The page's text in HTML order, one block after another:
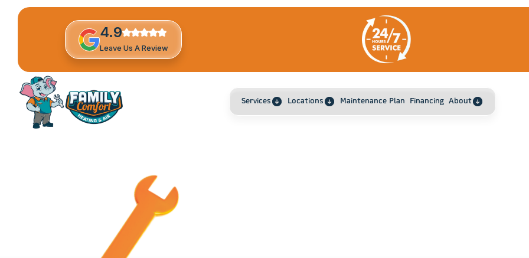
4.9
Leave Us A Review
Services Locations Maintenance Plan Financing About